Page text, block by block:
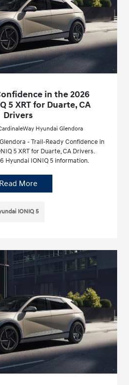
in the 2026
5 XRT for Duarte, CA
Drivers
Hyundai Glendora
- Trail-Ready Confidence in
5 XRT for Duarte, CA Drivers.
Hyundai IONIQ 5 information.
Read More
IONIQ 5